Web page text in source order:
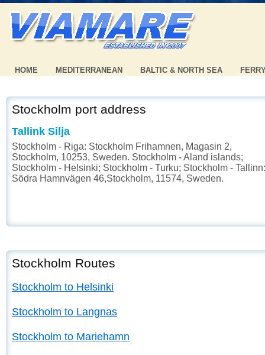
HOME MEDITERRANEAN BALTIC & NORTH SEA
Stockholm port address
Tallink Silja
Stockholm - Riga: Stockholm Frihamnen, Magasin 2,
Stockholm, 10253, Sweden. Stockholm - Aland islands;
Stockholm - Helsinki; Stockholm - Turku; Stockholm - Tallinn:
Södra Hamnvägen 46,Stockholm, 11574, Sweden.
Stockholm Routes
Stockholm to Helsinki
Stockholm to Langnas
Stockholm to Mariehamn